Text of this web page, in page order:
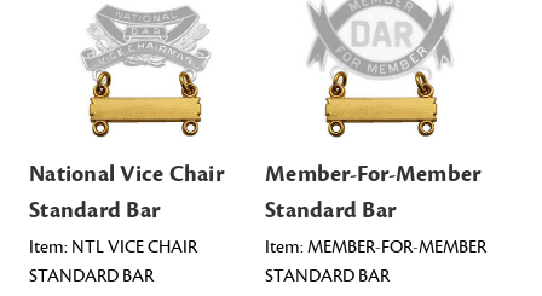
National Vice Chair
Standard Bar
Item: NTL VICE CHAIR
STANDARD BAR
Member-For-Member
Standard Bar
Item: MEMBER-FOR-MEMBER
STANDARD BAR